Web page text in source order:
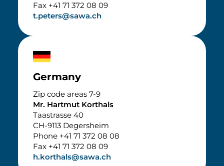
Fax +41 71 372 08 09
t.peters@sawa.ch
Germany
Zip code areas 7-9
Mr. Hartmut Korthals
Taastrasse 40
CH-9113 Degersheim
Phone +41 71 372 08 08
Fax +41 71 372 08 09
h.korthals@sawa.ch